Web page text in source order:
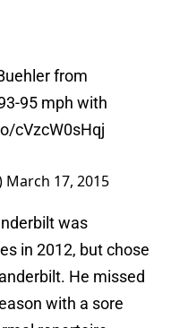
from
95 mph with
cVzcW0sHqj
March 17, 2015
was
in 2012, but chose
He missed
with a sore